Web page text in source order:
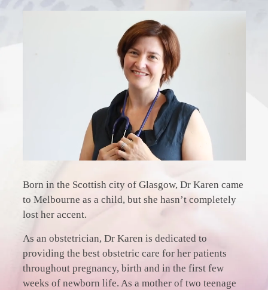
Born in the Scottish city of Glasgow, Dr Karen came
to Melbourne as a child, but she hasn’t completely
lost her accent.
As an obstetrician, Dr Karen is dedicated to
providing the best obstetric care for her patients
throughout pregnancy, birth and in the first few
weeks of newborn life. As a mother of two teenage